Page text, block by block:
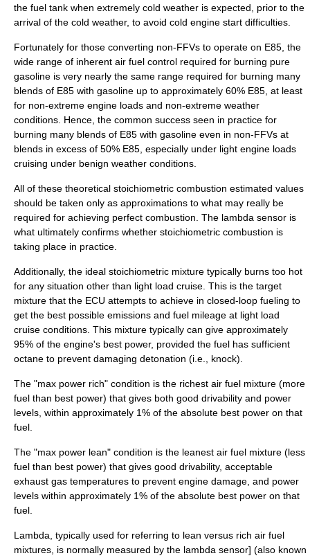
the fuel tank when extremely cold weather is expected, prior to the
arrival of the cold weather, to avoid cold engine start difficulties.
Fortunately for those converting non-FFVs to operate on E85, the
wide range of inherent air fuel control required for burning pure
gasoline is very nearly the same range required for burning many
blends of E85 with gasoline up to approximately 60% E85, at least
for non-extreme engine loads and non-extreme weather
conditions. Hence, the common success seen in practice for
burning many blends of E85 with gasoline even in non-FFVs at
blends in excess of 50% E85, especially under light engine loads
cruising under benign weather conditions.
All of these theoretical stoichiometric combustion estimated values
should be taken only as approximations to what may really be
required for achieving perfect combustion. The lambda sensor is
what ultimately confirms whether stoichiometric combustion is
taking place in practice.
Additionally, the ideal stoichiometric mixture typically burns too hot
for any situation other than light load cruise. This is the target
mixture that the ECU attempts to achieve in closed-loop fueling to
get the best possible emissions and fuel mileage at light load
cruise conditions. This mixture typically can give approximately
95% of the engine's best power, provided the fuel has sufficient
octane to prevent damaging detonation (i.e., knock).
The "max power rich" condition is the richest air fuel mixture (more
fuel than best power) that gives both good drivability and power
levels, within approximately 1% of the absolute best power on that
fuel.
The "max power lean" condition is the leanest air fuel mixture (less
fuel than best power) that gives good drivability, acceptable
exhaust gas temperatures to prevent engine damage, and power
levels within approximately 1% of the absolute best power on that
fuel.
Lambda, typically used for referring to lean versus rich air fuel
mixtures, is normally measured by the lambda sensor] (also known